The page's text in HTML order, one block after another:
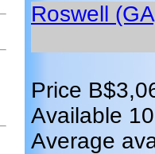
Roswell
Price
Available
Average